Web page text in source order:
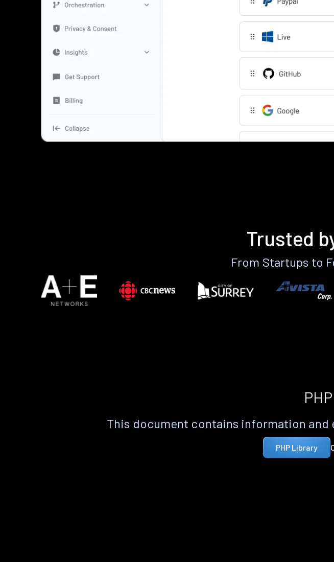
Trusted
From Startups to
This document contains information and
PHP Library